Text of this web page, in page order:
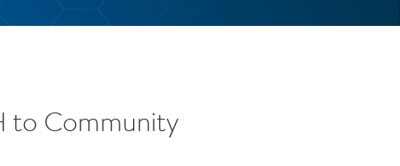
to Community